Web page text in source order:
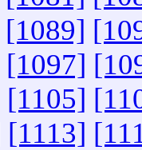
[1089]
[1097]
[1105]
[1113]